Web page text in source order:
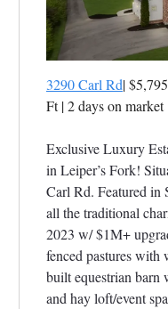
3290 Carl Rd|
Ft|2 days on market
Exclusive Luxury
in Leiper’s Fork!
Carl Rd. Featured
all the traditional
2023 w/ $1M+
fenced pastures with
built equestrian barn
and hay loft/event